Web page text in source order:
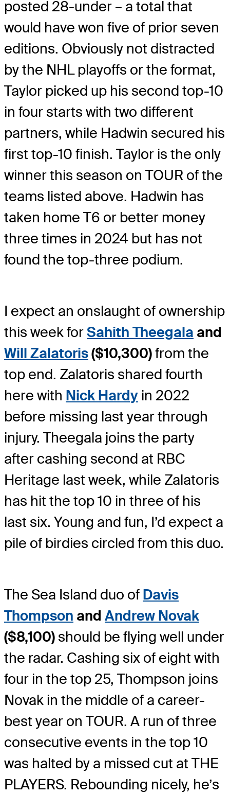
posted 28-under – a total that
would have won five of prior seven
editions. Obviously not distracted
by the NHL playoffs or the format,
Taylor picked up his second top-10
in four starts with two different
partners, while Hadwin secured his
first top-10 finish. Taylor is the only
winner this season on TOUR of the
teams listed above. Hadwin has
taken home T6 or better money
three times in 2024 but has not
found the top-three podium.
I expect an onslaught of ownership
this week forSahith Theegala and
Will Zalatoris($10,300)from the
top end. Zalatoris shared fourth
here with Nick Hardy in 2022
before missing last year through
injury. Theegala joins the party
after cashing second at RBC
Heritage last week, while Zalatoris
has hit the top 10 in three of his
last six. Young and fun, I’d expect a
pile of birdies circled from this duo.
The Sea Island duo of Davis
Thompson and Andrew Novak
($8,100) should be flying well under
the radar. Cashing six of eight with
four in the top 25, Thompson joins
Novak in the middle of a career-
best year on TOUR. A run of three
consecutive events in the top 10
was halted by a missed cut at THE
PLAYERS. Rebounding nicely, he’s